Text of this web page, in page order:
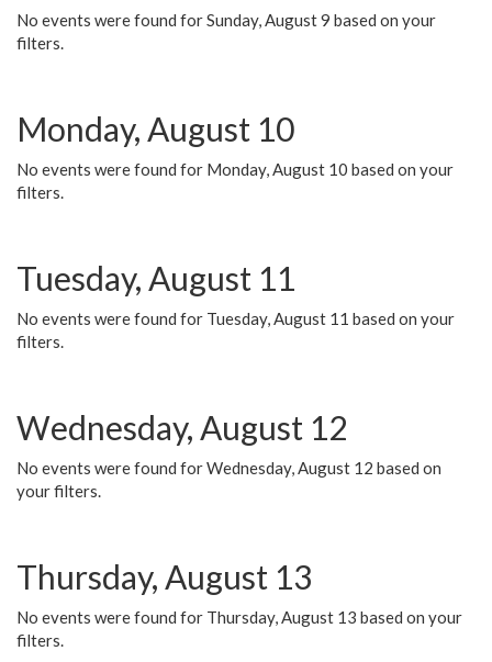
No events were found for Sunday, August 9 based on your
filters.
Monday, August 10
No events were found for Monday, August 10 based on your
filters.
Tuesday, August 11
No events were found for Tuesday, August 11 based on your
filters.
Wednesday, August 12
No events were found for Wednesday, August 12 based on
your filters.
Thursday, August 13
No events were found for Thursday, August 13 based on your
filters.